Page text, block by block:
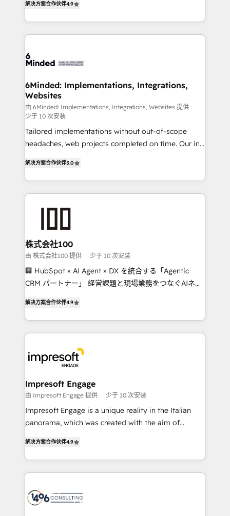
powerhouse of productivity, so you can focus on
what matters most: growing your business and
smarter for you!
150+ HubSpot-certified experts, we deliver scalable
solutions to complex GTM and RevOps challenges.
Our Expertise 🔹 Onboarding & Implementation:
tailored to your GTM motion. 🔹 Migrations: Move
downtime. 🔹 RevOps Strategy: Align teams,
processes, and data to drive revenue efficiency. 🔹
Integrations: Connect HubSpot with your tech stack
for better adoption. 🔹 Custom Solutions: Build
tailored apps, workflows, and configurations. We are
SOC 2 Type II and ISO 27001 certified, reinforcing
OneMetric that matters most: revenue.
解决方案合作伙伴4.9
6Minded: Implementations, Integrations,
Websites
由 6Minded: Implementations, Integrations, Websites 提供
少于 10 次安装
Tailored implementations without out-of-scope
headaches, web projects completed on time. Our in-
developers, designers, and marketers handles all
aspects of your HubSpot. ✨ 400+ global clients ✨
100+ seamless migrations from 15+ different CRMs
generating 7-digit MRR from inbound campaigns ✨
CS: 245% organic growth & +751% new visitors for a
full-funnel HubSpot project ✨ CS: 415% conversion
boost with a new HubSpot site Recognized leaders:
🏆 HubSpot Platform Migration Impact Award 🏆
Inbound Campaign of the Year 🏆 Gold AVA Digital
Award for Best Website 🌟 Accreditations: CRM
解决方案合作伙伴5.0
株式会社100
由 株式会社100 提供 少于 10 次安装
🏢 HubSpot × AI Agent × DX を統合する「Agentic
CRM パートナー」 経営課題と現場業務をつなぐAIネイ
力で顧客フロント業務を再設計します。 💡 100inc は何
をする会社か？ HubSpotを共通基盤に、AIエージェン
トを組み込んだ顧客フロント業務（マーケティング・営
ィブ・エージェンシーです。事業部・グループ会社・部
門が分立する組織で、データと業務プロセスのサイロ化
を、CRMを軸とした全社共通基盤に再構築します。意
思決定者・PMO・現場担当者に並走します。 1️⃣
HubSpot導入・活用支援 顧客データの一元化から、
GTMの見える化・自動化まで。全Hub統合運用、デー
2️⃣ AIエージェント組織構築 営業・マーケティング業務
の一部をAIが自律実行する組織への移行を設計・実装。
DX × AI推進のPMO伴走支援 複数部門をまたぐDX×AI変
革を、構想から実装・定着までPMOとして主導。「設
解决方案合作伙伴4.9
Impresoft Engage
由 Impresoft Engage 提供 少于 10 次安装
Impresoft Engage is a unique reality in the Italian
panorama, which was created with the aim of
creating digital environments capable of integrating
people, processes and data. We offer the best
digital solutions on the market, ranging from CRM
marketing automation to online and offline sales
解决方案合作伙伴4.9